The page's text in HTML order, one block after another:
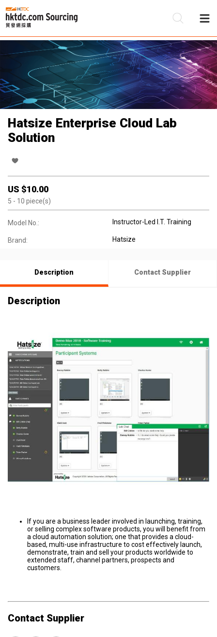
Hatsize Enterprise Cloud Lab
Solution
US $10.00
5 - 10 piece(s)
Model No.: Instructor-Led I.T. Training
Brand: Hatsize
Description Contact Supplier
Description
If you are a business leader involved in launching, training,
or selling complex software products, you will benefit from
a cloud automation solution; one that provides a cloud-
based, multi-use infrastructure to cost effectively launch,
demonstrate, train and sell your products worldwide to
extended staff, channel partners, prospects and
customers.
Contact Supplier